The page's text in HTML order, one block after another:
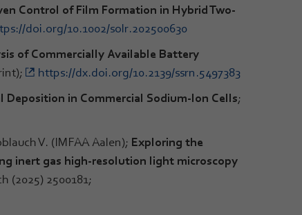
Control of Film Formation in Hybrid Two-
doi.org/10.1002/solr.202500630
of Commercially Available Battery
https://dx.doi.org/10.2139/ssrn.5497383
Deposition in Commercial Sodium-Ion Cells;
V. (IMFAA Aalen); Exploring the
inert gas high-resolution light microscopy
(2025) 2500181;